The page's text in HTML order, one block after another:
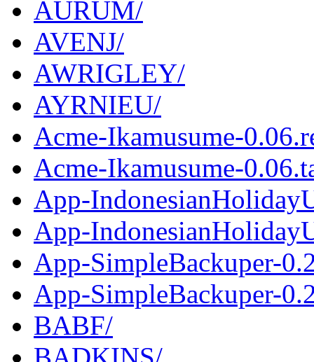
AURUM/
AVENJ/
AWRIGLEY/
AYRNIEU/
Acme-Ikamusume-
Acme-Ikamusume-
App-
App-
App-SimpleBackuper-
App-SimpleBackuper-
BABF/